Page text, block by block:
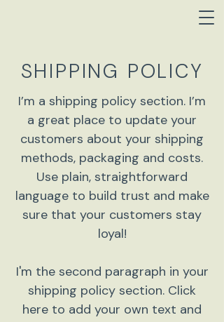
SHIPPING POLICY
I’m a shipping policy section. I’m
a great place to update your
customers about your shipping
methods, packaging and costs.
Use plain, straightforward
language to build trust and make
sure that your customers stay
loyal!
I'm the second paragraph in your
shipping policy section. Click
here to add your own text and